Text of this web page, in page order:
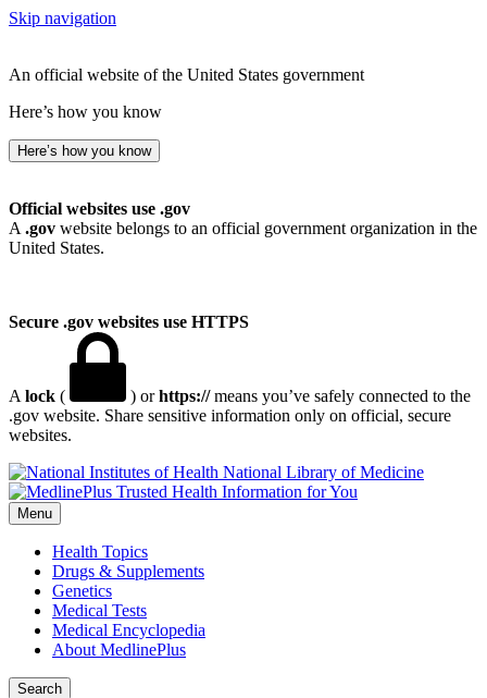
Skip navigation
An official website of the United States government
Here’s how you know
Here’s how you know
Official websites use .gov
A .gov website belongs to an official government organization in the
United States.
Secure .gov websites use HTTPS
A lock ( ) orhttps://means you’ve safely connected to the
.gov website. Share sensitive information only on official, secure
websites.
National Library of Medicine
Menu
Health Topics
Drugs & Supplements
Genetics
Medical Tests
Medical Encyclopedia
About MedlinePlus
Search